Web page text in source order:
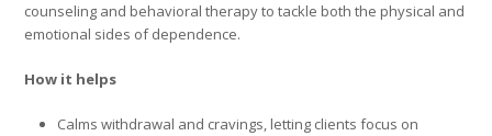
counseling and behavioral therapy to tackle both the physical and
emotional sides of dependence.
How it helps
Calms withdrawal and cravings, letting clients focus on